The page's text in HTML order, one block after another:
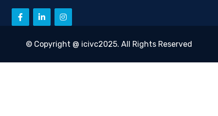
© Copyright @ icivc2025. All Rights Reserved